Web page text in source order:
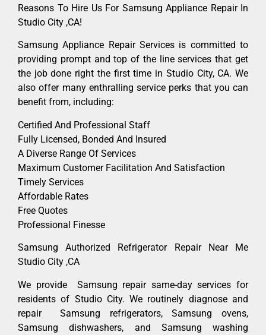
Reasons To Hire Us For Samsung Appliance Repair In
Studio City ,CA!
Samsung Appliance Repair Services is committed to
providing prompt and top of the line services that get
the job done right the first time in Studio City, CA. We
also offer many enthralling service perks that you can
benefit from, including:
Certified And Professional Staff
Fully Licensed, Bonded And Insured
A Diverse Range Of Services
Maximum Customer Facilitation And Satisfaction
Timely Services
Affordable Rates
Free Quotes
Professional Finesse
Samsung Authorized Refrigerator Repair Near Me
Studio City ,CA
We provide Samsung repair same-day services for
residents of Studio City. We routinely diagnose and
repair Samsung refrigerators, Samsung ovens,
Samsung dishwashers, and Samsung washing